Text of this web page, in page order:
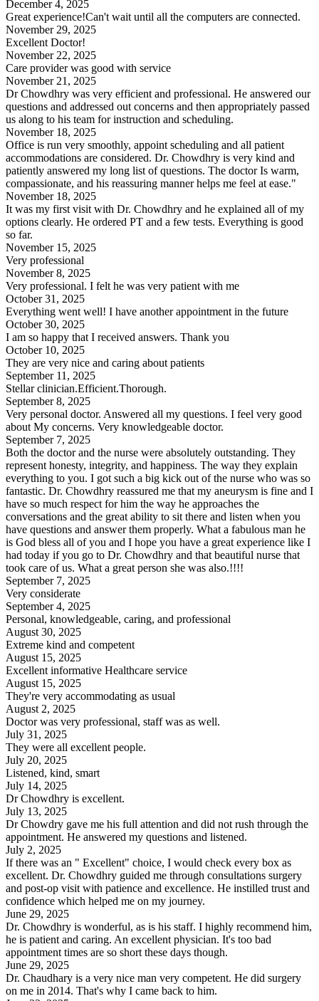
December 4, 2025
Great experience!Can't wait until all the computers are connected.
November 29, 2025
Excellent Doctor!
November 22, 2025
Care provider was good with service
November 21, 2025
Dr Chowdhry was very efficient and professional. He answered our
questions and addressed out concerns and then appropriately passed
us along to his team for instruction and scheduling.
November 18, 2025
Office is run very smoothly, appoint scheduling and all patient
accommodations are considered. Dr. Chowdhry is very kind and
patiently answered my long list of questions. The doctor Is warm,
compassionate, and his reassuring manner helps me feel at ease."
November 18, 2025
It was my first visit with Dr. Chowdhry and he explained all of my
options clearly. He ordered PT and a few tests. Everything is good
so far.
November 15, 2025
Very professional
November 8, 2025
Very professional. I felt he was very patient with me
October 31, 2025
Everything went well! I have another appointment in the future
October 30, 2025
I am so happy that I received answers. Thank you
October 10, 2025
They are very nice and caring about patients
September 11, 2025
Stellar clinician.Efficient.Thorough.
September 8, 2025
Very personal doctor. Answered all my questions. I feel very good
about My concerns. Very knowledgeable doctor.
September 7, 2025
Both the doctor and the nurse were absolutely outstanding. They
represent honesty, integrity, and happiness. The way they explain
everything to you. I got such a big kick out of the nurse who was so
fantastic. Dr. Chowdhry reassured me that my aneurysm is fine and I
have so much respect for him the way he approaches the
conversations and the great ability to sit there and listen when you
have questions and answer them properly. What a fabulous man he
is God bless all of you and I hope you have a great experience like I
had today if you go to Dr. Chowdhry and that beautiful nurse that
took care of us. What a great person she was also.!!!!
September 7, 2025
Very considerate
September 4, 2025
Personal, knowledgeable, caring, and professional
August 30, 2025
Extreme kind and competent
August 15, 2025
Excellent informative Healthcare service
August 15, 2025
They're very accommodating as usual
August 2, 2025
Doctor was very professional, staff was as well.
July 31, 2025
They were all excellent people.
July 20, 2025
Listened, kind, smart
July 14, 2025
Dr Chowdhry is excellent.
July 13, 2025
Dr Chowdry gave me his full attention and did not rush through the
appointment. He answered my questions and listened.
July 2, 2025
If there was an " Excellent" choice, I would check every box as
excellent. Dr. Chowdhry guided me through consultations surgery
and post-op visit with patience and excellence. He instilled trust and
confidence which helped me on my journey.
June 29, 2025
Dr. Chowdhry is wonderful, as is his staff. I highly recommend him,
he is patient and caring. An excellent physician. It's too bad
appointment times are so short these days though.
June 29, 2025
Dr. Chaudhary is a very nice man very competent. He did surgery
on me in 2014. That's why I came back to him.